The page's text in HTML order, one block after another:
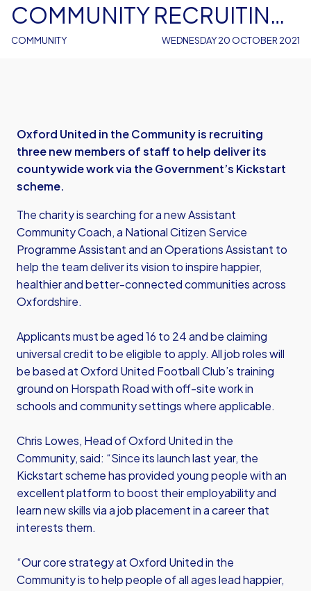
COMMUNITY
COMMUNITY RECRUITING
THREE NEW MEMBERS OF
WEDNESDAY 20 OCTOBER 2021
Oxford United in the Community is recruiting
three new members of staff to help deliver its
countywide work via the Government’s Kickstart
scheme.
The charity is searching for a new Assistant
Community Coach, a National Citizen Service
Programme Assistant and an Operations Assistant to
help the team deliver its vision to inspire happier,
healthier and better-connected communities across
Oxfordshire.
Applicants must be aged 16 to 24 and be claiming
universal credit to be eligible to apply. All job roles will
be based at Oxford United Football Club’s training
ground on Horspath Road with off-site work in
schools and community settings where applicable.
Chris Lowes, Head of Oxford United in the
Community, said: “Since its launch last year, the
Kickstart scheme has provided young people with an
excellent platform to boost their employability and
learn new skills via a job placement in a career that
interests them.
“Our core strategy at Oxford United in the
Community is to help people of all ages lead happier,